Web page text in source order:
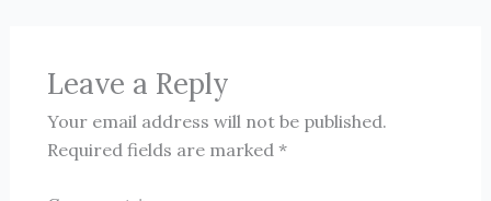
Leave a Reply
Your email address will not be published.
Required fields are marked *